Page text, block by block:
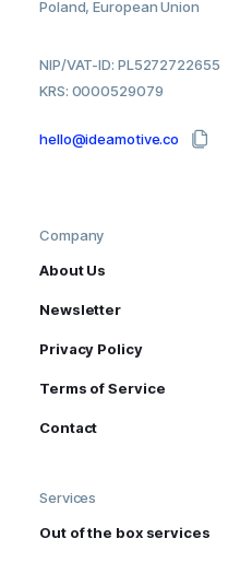
Poland, European Union
NIP/VAT-ID: PL5272722655
KRS: 0000529079
hello@ideamotive.co
Company
About Us
Newsletter
Privacy Policy
Terms of Service
Contact
Services
Out of the box services